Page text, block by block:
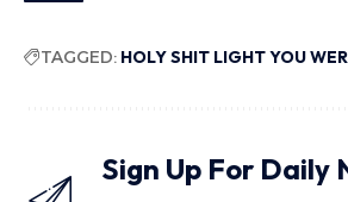
TAGGED: HOLY SHIT LIGHT YOU
Sign Up For Daily